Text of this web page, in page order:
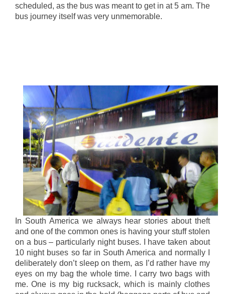
scheduled, as the bus was meant to get in at 5 am. The
bus journey itself was very unmemorable.
In South America we always hear stories about theft
and one of the common ones is having your stuff stolen
on a bus – particularly night buses. I have taken about
10 night buses so far in South America and normally I
deliberately don’t sleep on them, as I’d rather have my
eyes on my bag the whole time. I carry two bags with
me. One is my big rucksack, which is mainly clothes